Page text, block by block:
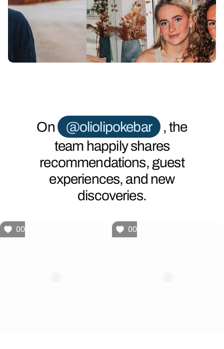
On @oliolipokebar , the
team happily shares
recommendations, guest
experiences, and new
discoveries.
00 00